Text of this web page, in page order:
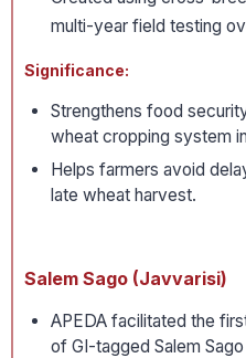
multi-year field testing
Significance:
Strengthens food
wheat cropping system
Helps farmers avoid
late wheat harvest.
Salem Sago (Javvarisi)
APEDA facilitated the
of GI-tagged Salem